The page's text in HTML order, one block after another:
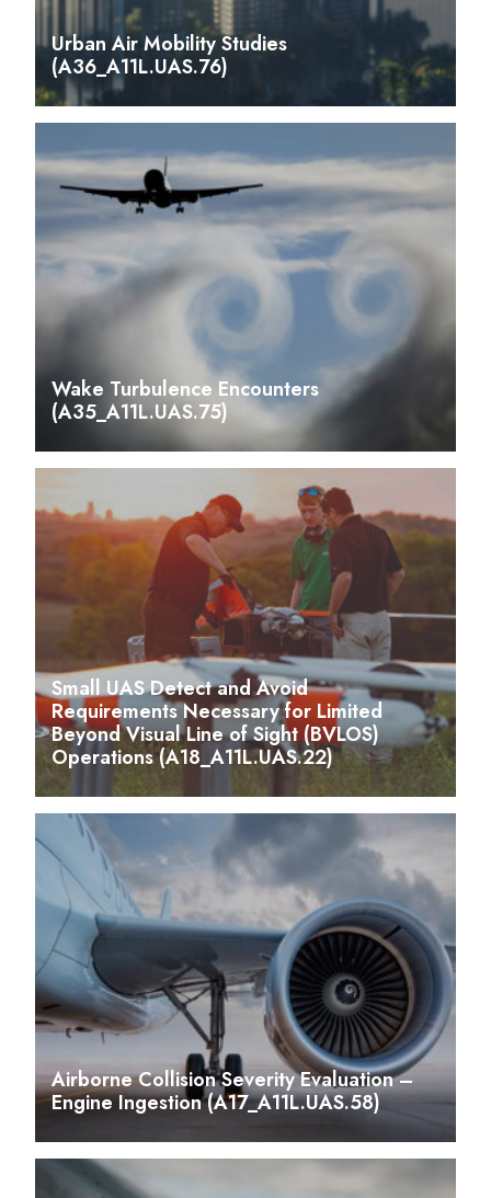
Urban Air Mobility Studies
(A36_A11L.UAS.76)
Wake Turbulence Encounters
(A35_A11L.UAS.75)
Small UAS Detect and Avoid
Requirements Necessary for Limited
Beyond Visual Line of Sight (BVLOS)
Operations (A18_A11L.UAS.22)
Airborne Collision Severity Evaluation –
Engine Ingestion (A17_A11L.UAS.58)